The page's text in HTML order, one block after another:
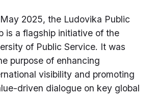
2025, the Ludovika Public
is a flagship initiative of the
of Public Service. It was
purpose of enhancing
visibility and promoting
driven dialogue on key global